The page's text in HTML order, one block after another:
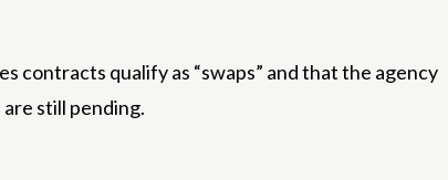
contracts qualify as “swaps” and that the agency
still pending.